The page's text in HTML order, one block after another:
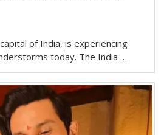
of India, is experiencing
today. The India …